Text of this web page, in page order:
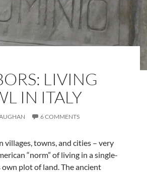
LIVING
IN ITALY
6 COMMENTS
towns, and cities – very
“norm” of living in a single-
plot of land. The ancient